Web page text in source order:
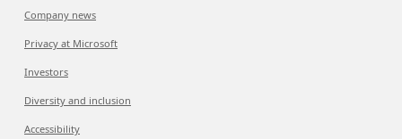
Company news
Privacy at Microsoft
Investors
Diversity and inclusion
Accessibility